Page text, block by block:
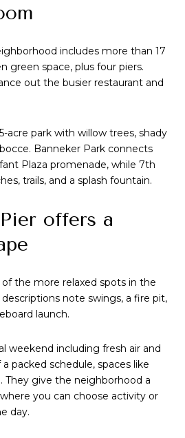
includes more than 17
green space, plus four piers.
out the busier restaurant and
acre park with willow trees, shady
Banneker Park connects
Plaza promenade, while 7th
trails, and a splash fountain.
offers a
the more relaxed spots in the
note swings, a fire pit,
launch.
weekend including fresh air and
packed schedule, spaces like
They give the neighborhood a
you can choose activity or
day.